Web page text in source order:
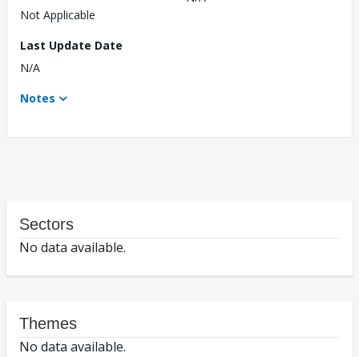
Not Applicable
Last Update Date
N/A
Notes
Sectors
No data available.
Themes
No data available.